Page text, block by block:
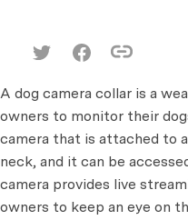
A dog camera collar is a
owners to monitor their
camera that is attached to
neck, and it can be
camera provides live
owners to keep an eye on